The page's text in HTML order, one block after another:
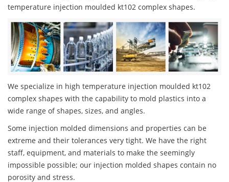
temperature injection moulded kt102 complex shapes.
We specialize in high temperature injection moulded kt102
complex shapes with the capability to mold plastics into a
wide range of shapes, sizes, and angles.
Some injection molded dimensions and properties can be
extreme and their tolerances very tight. We have the right
staff, equipment, and materials to make the seemingly
impossible possible; our injection molded shapes contain no
porosity and stress.